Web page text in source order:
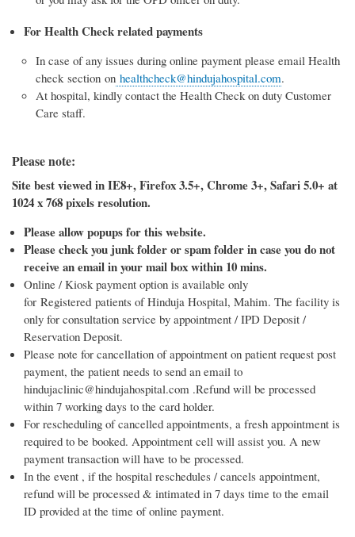
For Health Check related payments
In case of any issues during online payment please email Health
check section on healthcheck@hindujahospital.com.
At hospital, kindly contact the Health Check on duty Customer
Care staff.
Please note:
Site best viewed in IE8+, Firefox 3.5+, Chrome 3+, Safari 5.0+ at
1024 x 768 pixels resolution.
Please allow popups for this website.
Please check you junk folder or spam folder in case you do not
receive an email in your mail box within 10 mins.
Online / Kiosk payment option is available only
for Registered patients of Hinduja Hospital, Mahim. The facility is
only for consultation service by appointment / IPD Deposit /
Reservation Deposit.
Please note for cancellation of appointment on patient request post
payment, the patient needs to send an email to
hindujaclinic@hindujahospital.com .Refund will be processed
within 7 working days to the card holder.
For rescheduling of cancelled appointments, a fresh appointment is
required to be booked. Appointment cell will assist you. A new
payment transaction will have to be processed.
In the event , if the hospital reschedules / cancels appointment,
refund will be processed & intimated in 7 days time to the email
ID provided at the time of online payment.